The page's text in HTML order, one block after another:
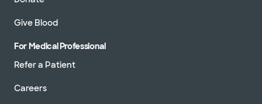
Give Blood
For Medical Professional
Refer a Patient
Careers